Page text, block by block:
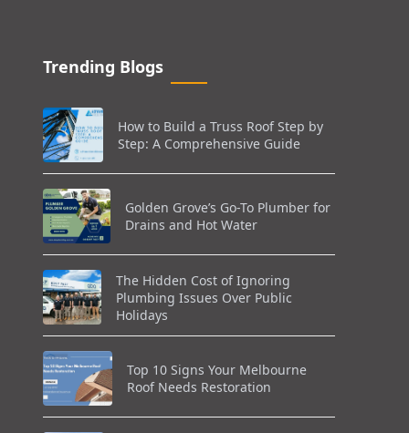
Trending Blogs
How to Build a Truss Roof Step by
Step: A Comprehensive Guide
Golden Grove’s Go-To Plumber for
Drains and Hot Water
The Hidden Cost of Ignoring
Plumbing Issues Over Public
Holidays
Top 10 Signs Your Melbourne
Roof Needs Restoration